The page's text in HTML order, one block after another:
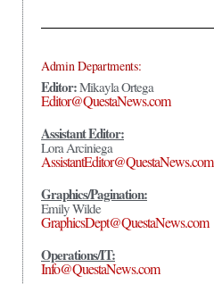
Admin Departments:
Editor:Mikayla Ortega
Editor@QuestaNews.com
Assistant Editor:
Lora Arciniega
AssistantEditor@QuestaNews.com
Graphics/Pagination:
Emily Wilde
GraphicsDept@QuestaNews.com
Operations/IT:
Info@QuestaNews.com